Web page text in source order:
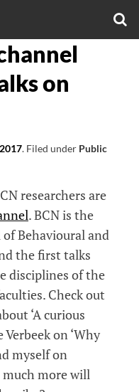
on
. Filed under Public
researchers are
. BCN is the
Behavioural and
the first talks
disciplines of the
Check out
‘A curious
on ‘Why
myself on
much more will